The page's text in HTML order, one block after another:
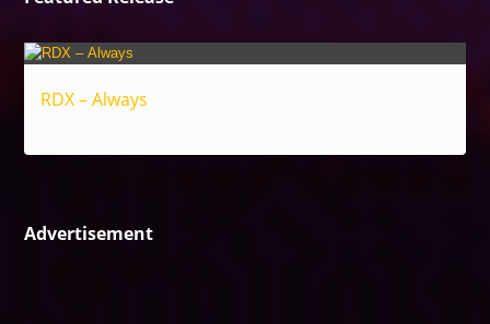
RDX – Always
Advertisement